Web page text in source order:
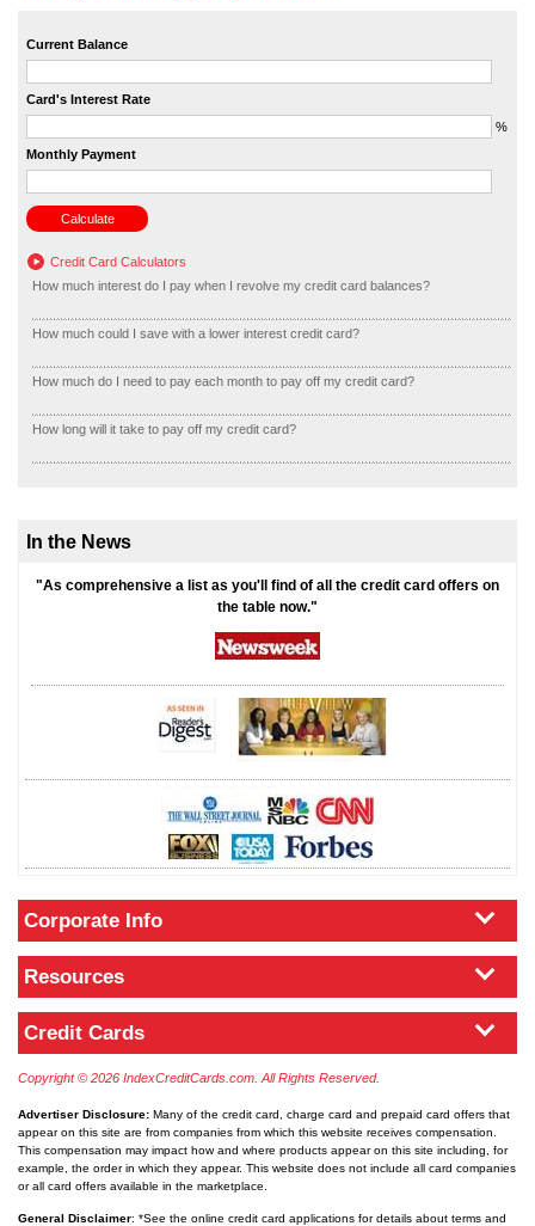
Current Balance
Card's Interest Rate
%
Monthly Payment
Credit Card Calculators
How much interest do I pay when I revolve my credit card balances?
How much could I save with a lower interest credit card?
How much do I need to pay each month to pay off my credit card?
How long will it take to pay off my credit card?
In the News
"As comprehensive a list as you'll find of all the credit card offers on
the table now."
Corporate Info
Resources
Credit Cards
Copyright © 2026 IndexCreditCards.com. All Rights Reserved.
Advertiser Disclosure: Many of the credit card, charge card and prepaid card offers that
appear on this site are from companies from which this website receives compensation.
This compensation may impact how and where products appear on this site including, for
example, the order in which they appear. This website does not include all card companies
or all card offers available in the marketplace.
General Disclaimer: *See the online credit card applications for details about terms and